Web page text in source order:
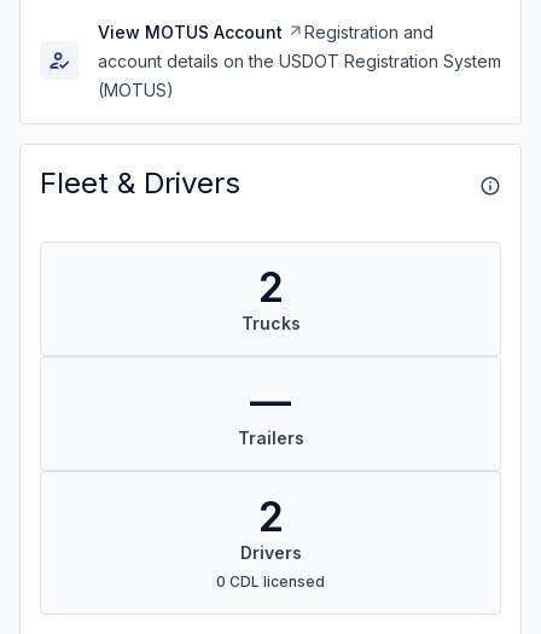
View MOTUS Account
Registration and
account details on the USDOT Registration System
(MOTUS)
Fleet & Drivers
2
Trucks
—
Trailers
2
Drivers
0 CDL licensed